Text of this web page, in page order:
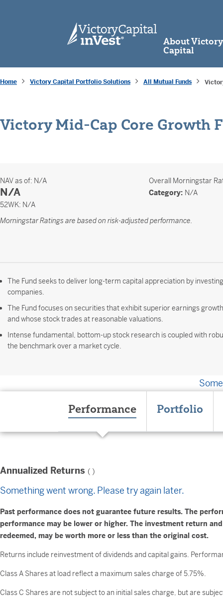
About Victory
Capital
Home Victory Capital Portfolio Solutions All Mutual Funds
Victory Mid-Cap Core Growth
NAV as of: N/A
N/A
52WK: 52 Weeks
N/A
Overall Morningstar
Category: N/A
Morningstar Ratings are based on risk-adjusted performance.
The Fund seeks to deliver long-term capital appreciation by
companies.
The Fund focuses on securities that exhibit superior earnings
and whose stock trades at reasonable valuations.
Intense fundamental, bottom-up stock research is coupled with
the benchmark over a market cycle.
Performance Portfolio
Annualized Returns ( )
Something went wrong. Please try again later.
Past performance does not guarantee future results. The
performance may be lower or higher. The investment return
redeemed, may be worth more or less than the original cost.
Returns include reinvestment of dividends and capital gains.
Class A Shares at load reflect a maximum sales charge of 5.75%.
Class C Shares are not subject to an initial sales charge, but are